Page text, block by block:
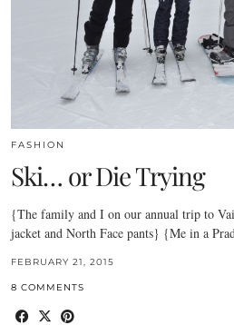
FASHION
Ski… or Die Trying
{The family and I on our annual trip to
jacket and North Face pants} {Me in a
FEBRUARY 21, 2015
8 COMMENTS